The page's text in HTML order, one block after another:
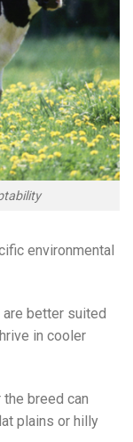
environmental
better suited
in cooler
breed can
plains or hilly